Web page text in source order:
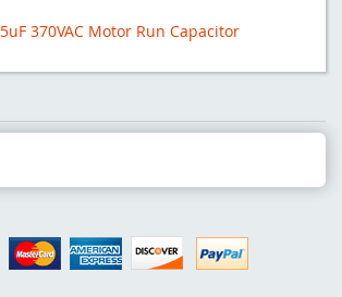
5uF 370VAC Motor Run Capacitor